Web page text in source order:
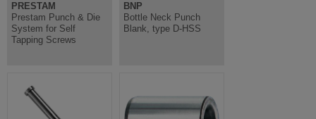
PRESTAM
Prestam Punch & Die
System for Self
Tapping Screws
BNP
Bottle Neck Punch
Blank, type D-HSS